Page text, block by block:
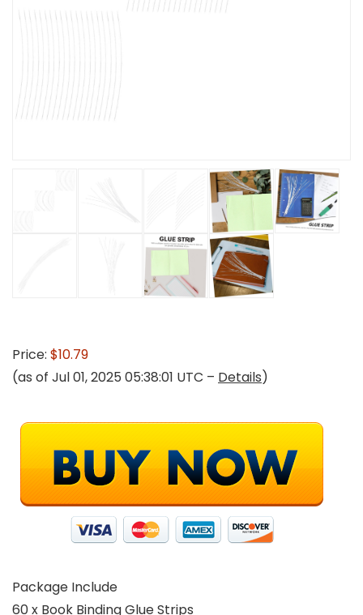
Price: $10.79
(as of Jul 01, 2025 05:38:01 UTC – Details)
Package Include
60 x Book Binding Glue Strips